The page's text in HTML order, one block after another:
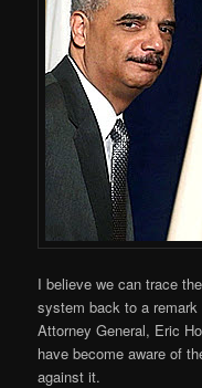
I believe we can trace
system back to a
Attorney General, Eric
have become aware of
against it.